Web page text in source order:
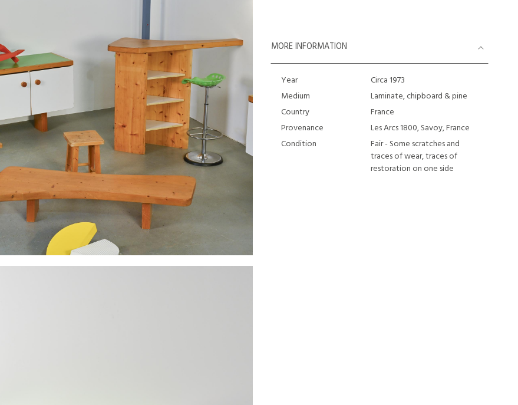
MORE INFORMATION
Year
Circa 1973
Medium
Laminate, chipboard & pine
Country
France
Provenance
Les Arcs 1800, Savoy, France
Condition
Fair - Some scratches and
traces of wear, traces of
restoration on one side